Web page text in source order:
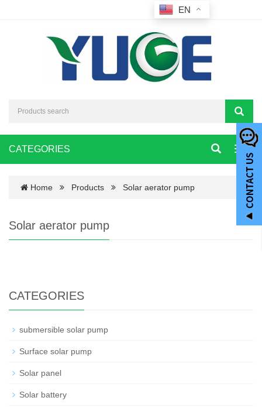
CATEGORIES
Home Products Solar aerator pump
Solar aerator pump
CATEGORIES
submersible solar pump
Surface solar pump
Solar panel
Solar battery
EN